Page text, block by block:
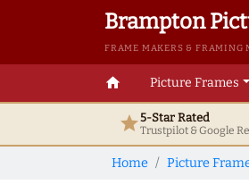
Brampton
FRAME MAKERS & FRAMING
home Picture Frames
star5-Star Rated
Trustpilot & Google
Home Picture